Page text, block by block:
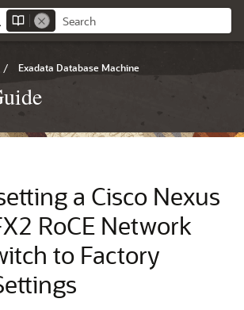
/ Exadata Database Machine
a Cisco Nexus
RoCE Network
to Factory